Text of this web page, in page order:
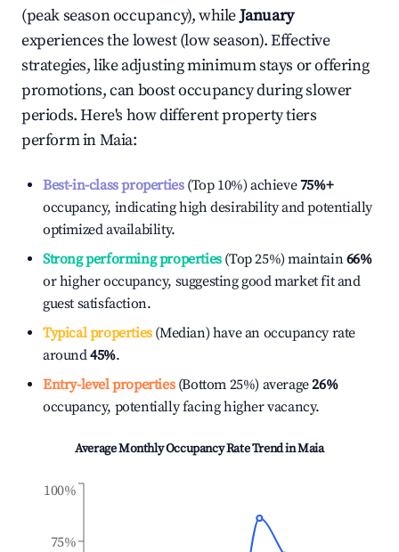
(peak season occupancy), whileJanuary
experiences the lowest (low season). Effective
strategies, like adjusting minimum stays or offering
promotions, can boost occupancy during slower
periods. Here's how different property tiers
perform inMaia:
Best-in-class properties(Top 10%) achieve75%+
occupancy, indicating high desirability and potentially
optimized availability.
Strong performing properties(Top 25%) maintain66%
or higher occupancy, suggesting good market fit and
guest satisfaction.
Typical properties(Median) have an occupancy rate
around45%.
Entry-level properties(Bottom 25%) average26%
occupancy, potentially facing higher vacancy.
Average Monthly Occupancy Rate Trend inMaia
75%
100%